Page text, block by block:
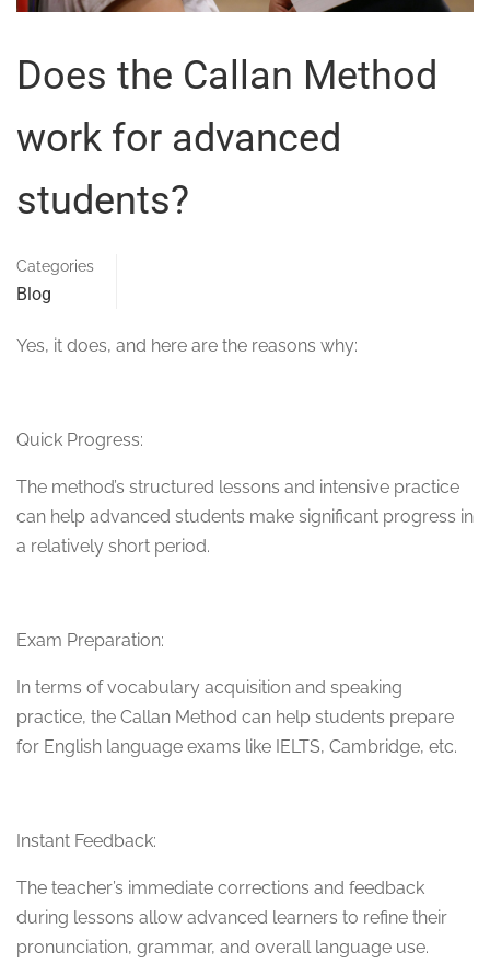
Does the Callan Method
work for advanced
students?
Categories
Blog
Yes, it does, and here are the reasons why:
Quick Progress:
The method’s structured lessons and intensive practice
can help advanced students make significant progress in
a relatively short period.
Exam Preparation:
In terms of vocabulary acquisition and speaking
practice, the Callan Method can help students prepare
for English language exams like IELTS, Cambridge, etc.
Instant Feedback:
The teacher’s immediate corrections and feedback
during lessons allow advanced learners to refine their
pronunciation, grammar, and overall language use.